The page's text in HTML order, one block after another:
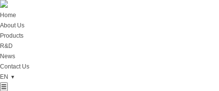
Home
About Us
Products
R&D
News
Contact Us
EN
▼
☰